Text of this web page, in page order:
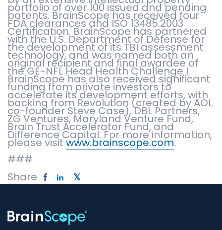
portfolio of over 100 issued and pending
patents. BrainScope has received four
FDA clearances and ISO 13485:2003
Certification. BrainScope has partnered
with the U.S. Department of Defense for
the development of its TBI assessment
technology, and was named both an
original recipient and final awardee of
the GE-NFL Head Health Challenge I.
BrainScope has also received significant
funding from private investors to
accelerate its development efforts, with
backing from Revolution (created by AOL
co-founder Steve Case), DBL Partners,
ZG Ventures, Maryland Venture Fund,
Brain Trust Accelerator Fund, and
Difference Capital. For more information,
please visitwww.brainscope.com.
###
Share